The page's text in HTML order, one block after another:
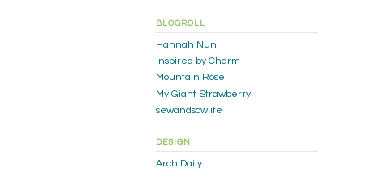
BLOGROLL
Hannah Nun
Inspired by Charm
Mountain Rose
My Giant Strawberry
sewandsowlife
DESIGN
Arch Daily